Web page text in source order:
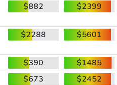
$882 $2399
$2288 $5601
$390
$1485
$673
$2452